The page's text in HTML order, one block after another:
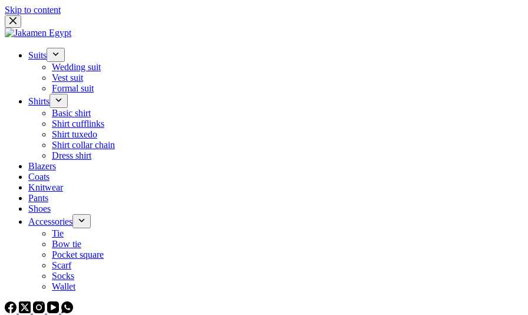
Skip to content
Suits
Wedding suit
Vest suit
Formal suit
Shirts
Basic shirt
Shirt cufflinks
Shirt tuxedo
Shirt collar chain
Dress shirt
Blazers
Coats
Knitwear
Pants
Shoes
Accessories
Tie
Bow tie
Pocket square
Scarf
Socks
Wallet